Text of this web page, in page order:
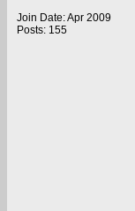
Join Date: Apr 2009
Posts: 155